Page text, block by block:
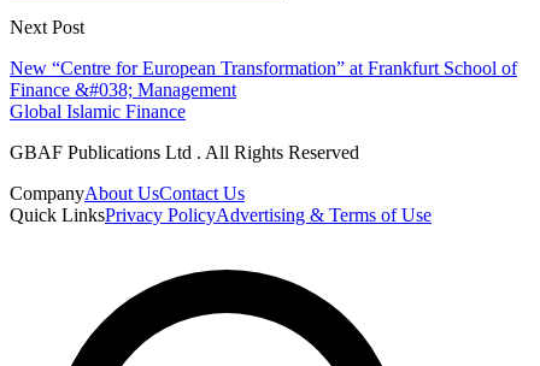
Next Post
New “Centre for European Transformation” at Frankfurt School of
Finance &#038; Management
Global Islamic Finance
GBAF Publications Ltd . All Rights Reserved
CompanyAbout UsContact Us
Quick LinksPrivacy PolicyAdvertising & Terms of Use